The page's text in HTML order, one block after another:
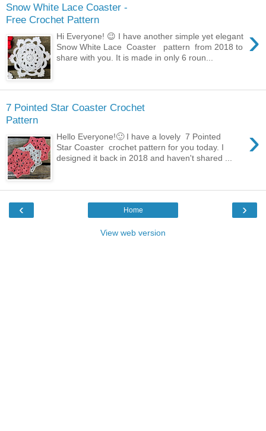
Snow White Lace Coaster -
Free Crochet Pattern
›
Hi Everyone! 😉 I have another simple yet elegant
Snow White Lace Coaster pattern from 2018 to
share with you. It is made in only 6 roun...
7 Pointed Star Coaster Crochet
Pattern
›
Hello Everyone!🙂 I have a lovely 7 Pointed
Star Coaster crochet pattern for you today. I
designed it back in 2018 and haven't shared ...
‹ ›
Home
View web version